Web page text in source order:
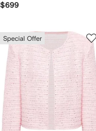
$699
Special Offer